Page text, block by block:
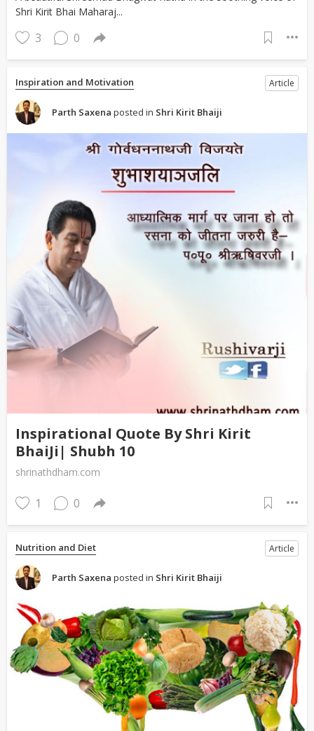
Shri Kirit Bhai Maharaj...
3 0
Inspiration and Motivation Article
Parth Saxena posted in Shri Kirit Bhaiji
Inspirational Quote By Shri Kirit
BhaiJi| Shubh 10
shrinathdham.com
1 0
Nutrition and Diet Article
Parth Saxena posted in Shri Kirit Bhaiji